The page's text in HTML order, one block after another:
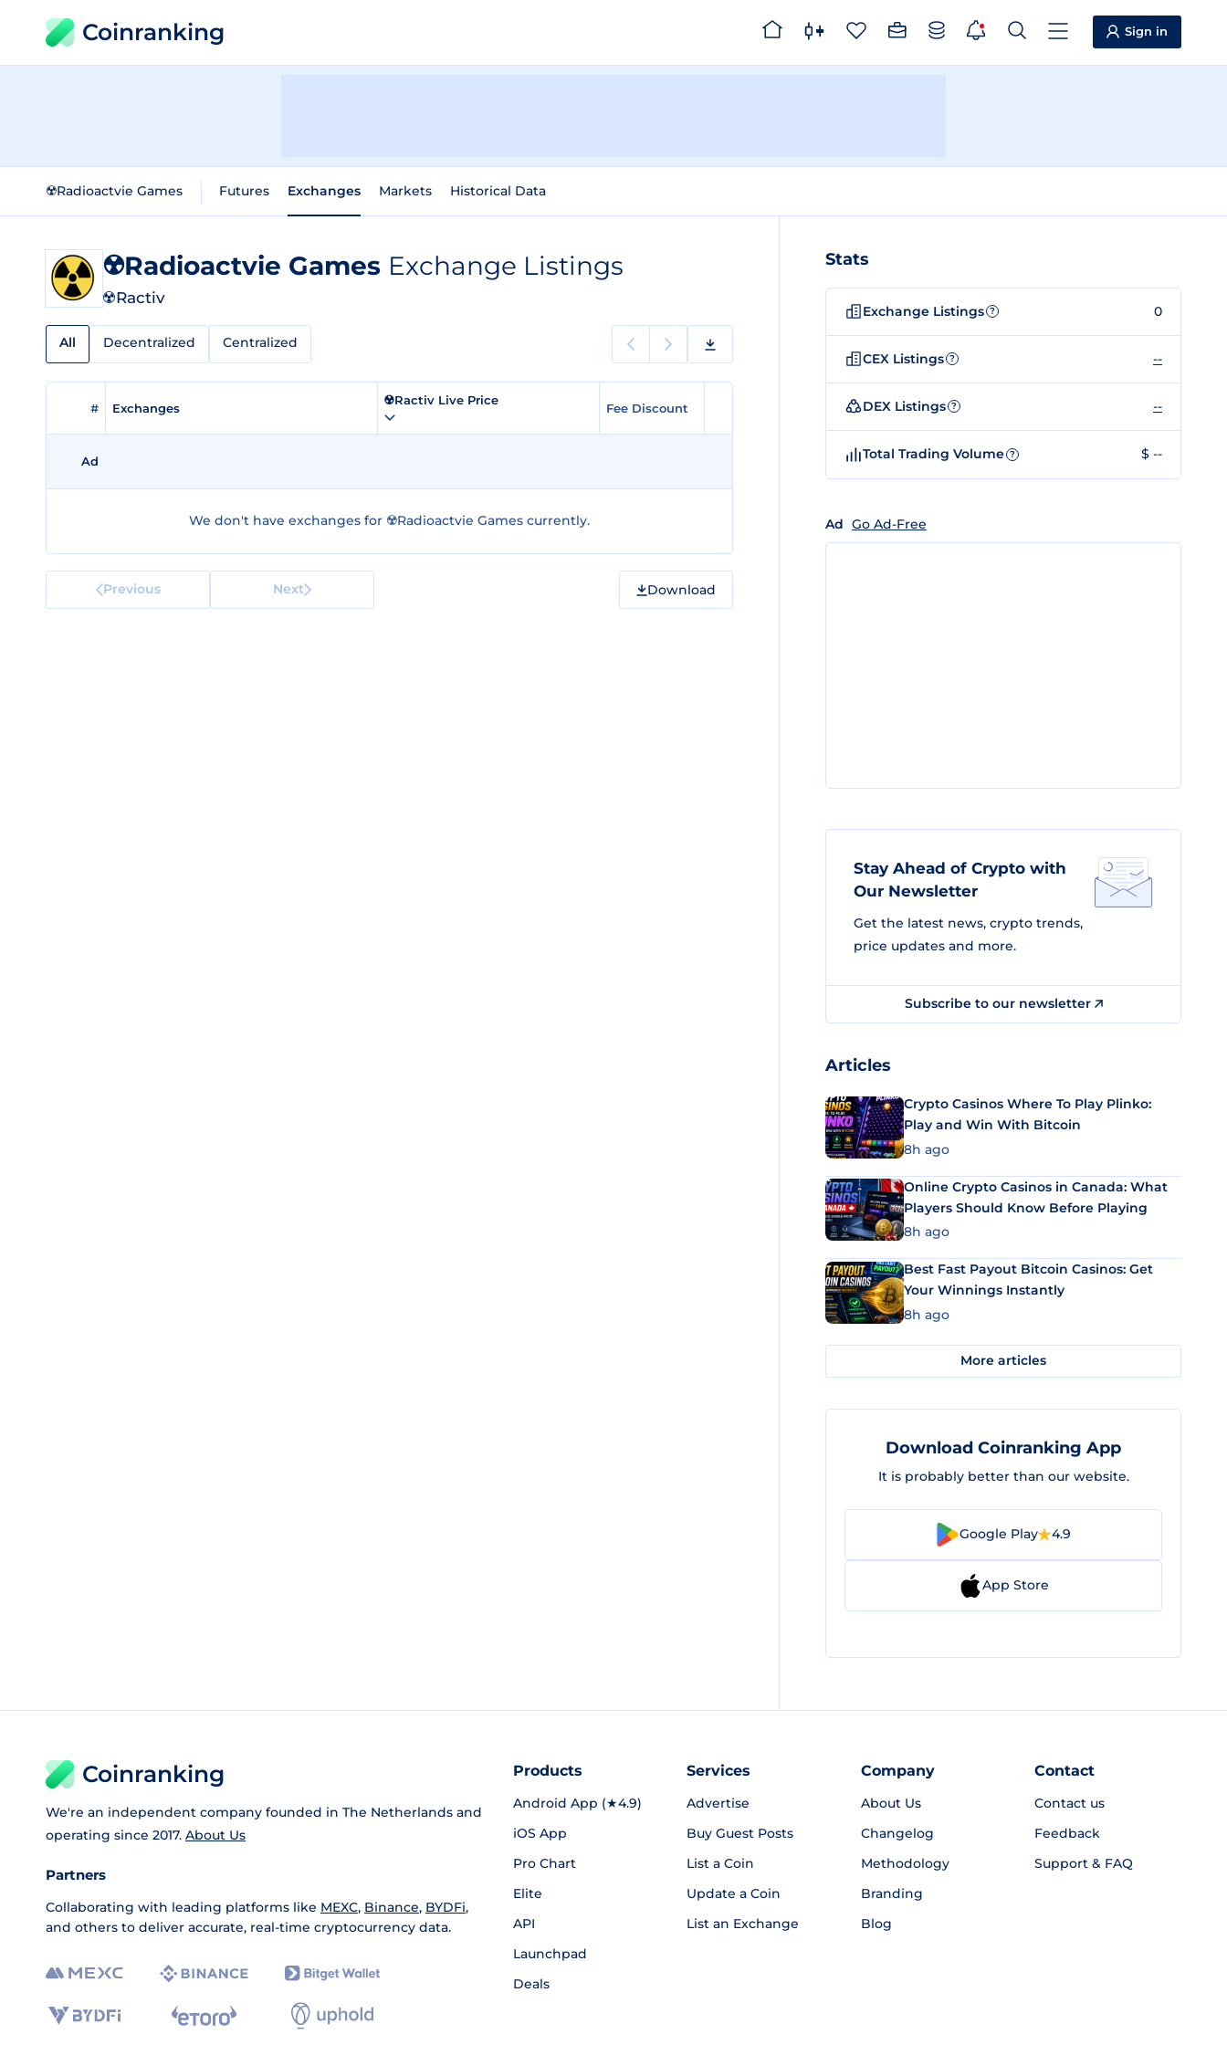
Coinranking Sign in
☢️Radioactvie Games Futures Exchanges Markets Historical Data
☢️Radioactvie Games Exchange Listings
☢️Ractiv
All Decentralized Centralized
# Exchanges
☢️Ractiv Live Price
Fee Discount
Ad
We don't have exchanges for ☢️Radioactvie Games currently.
Previous Next Download
Stats
Exchange Listings ? 0
CEX Listings ? --
DEX Listings ? --
Total Trading Volume ? $ --
Ad Go Ad-Free
Stay Ahead of Crypto with
Our Newsletter
Get the latest news, crypto trends,
price updates and more.
Subscribe to our newsletter
Articles
Crypto Casinos Where To Play Plinko:
Play and Win With Bitcoin
8h ago
Online Crypto Casinos in Canada: What
Players Should Know Before Playing
8h ago
Best Fast Payout Bitcoin Casinos: Get
Your Winnings Instantly
8h ago
More articles
Download Coinranking App
It is probably better than our website.
Google Play 4.9
App Store
Coinranking
We're an independent company founded in The Netherlands and
operating since 2017. About Us
Partners
Collaborating with leading platforms like MEXC, Binance, BYDFi,
and others to deliver accurate, real-time cryptocurrency data.
Products
Android App (★4.9)
iOS App
Pro Chart
Elite
API
Launchpad
Deals
Services
Advertise
Buy Guest Posts
List a Coin
Update a Coin
List an Exchange
Company
About Us
Changelog
Methodology
Branding
Blog
Contact
Contact us
Feedback
Support & FAQ